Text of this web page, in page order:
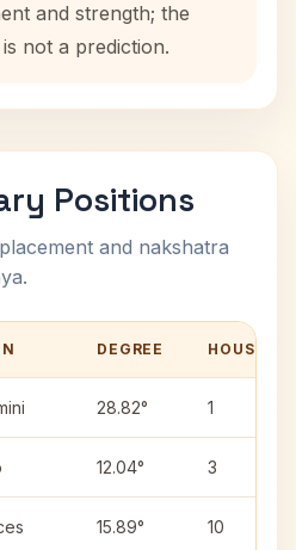
and strength; the
not a prediction.
Positions
and nakshatra
DEGREE HOUSE
28.82° 1
12.04° 3
15.89° 10